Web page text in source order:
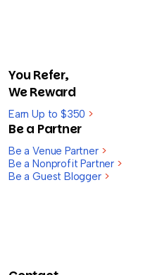
You Refer,
We Reward
Earn Up to $350 >
Be a Partner
Be a Venue Partner >
Be a Nonprofit Partner >
Be a Guest Blogger >